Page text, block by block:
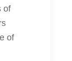
of
of